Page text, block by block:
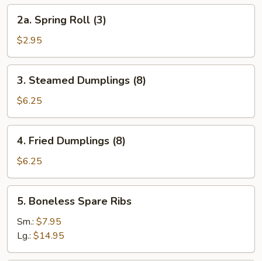
(1)
Spring
Roll
(3)
2a. Spring Roll (3)
$2.95
Steamed
Dumplings
(8)
3. Steamed Dumplings (8)
$6.25
Fried
Dumplings
(8)
4. Fried Dumplings (8)
$6.25
Boneless
Spare
Ribs
5. Boneless Spare Ribs
Sm.: $7.95
Lg.: $14.95